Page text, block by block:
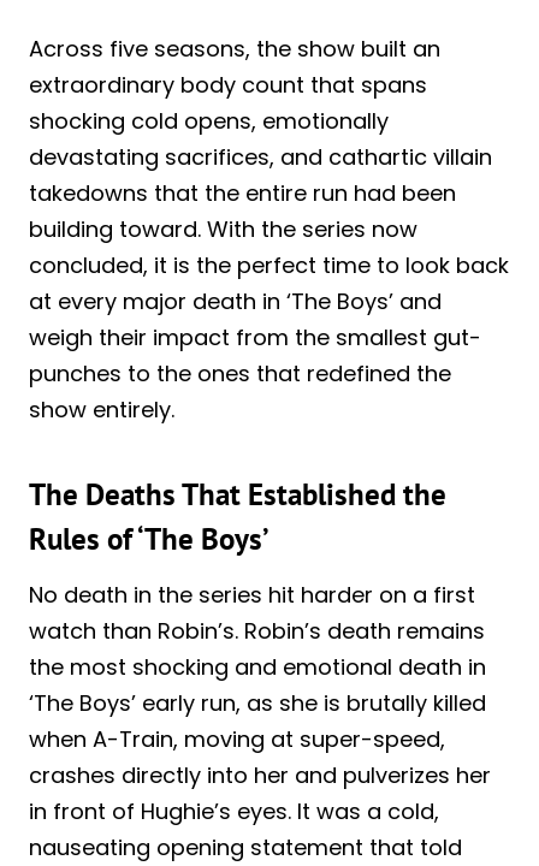
Across five seasons, the show built an
extraordinary body count that spans
shocking cold opens, emotionally
devastating sacrifices, and cathartic villain
takedowns that the entire run had been
building toward. With the series now
concluded, it is the perfect time to look back
at every major death in ‘The Boys’ and
weigh their impact from the smallest gut-
punches to the ones that redefined the
show entirely.
The Deaths That Established the
Rules of ‘The Boys’
No death in the series hit harder on a first
watch than Robin’s. Robin’s death remains
the most shocking and emotional death in
‘The Boys’ early run, as she is brutally killed
when A-Train, moving at super-speed,
crashes directly into her and pulverizes her
in front of Hughie’s eyes. It was a cold,
nauseating opening statement that told